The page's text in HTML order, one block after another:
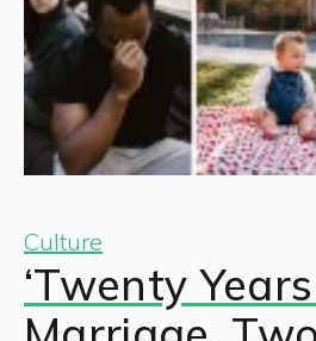
Culture
‘Twenty